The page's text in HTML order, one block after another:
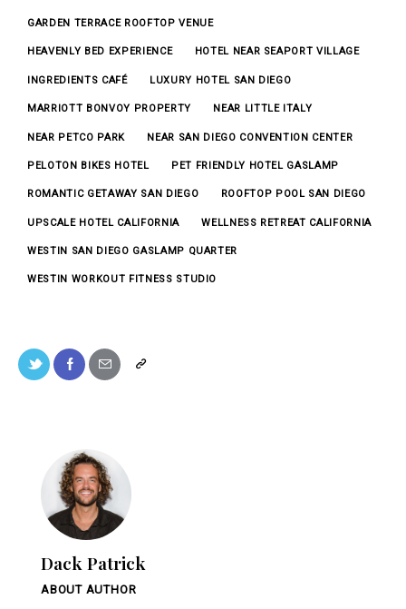
GARDEN TERRACE ROOFTOP VENUE
HEAVENLY BED EXPERIENCE HOTEL NEAR SEAPORT VILLAGE
INGREDIENTS CAFÉ LUXURY HOTEL SAN DIEGO
MARRIOTT BONVOY PROPERTY NEAR LITTLE ITALY
NEAR PETCO PARK NEAR SAN DIEGO CONVENTION CENTER
PELOTON BIKES HOTEL PET FRIENDLY HOTEL GASLAMP
ROMANTIC GETAWAY SAN DIEGO ROOFTOP POOL SAN DIEGO
UPSCALE HOTEL CALIFORNIA WELLNESS RETREAT CALIFORNIA
WESTIN SAN DIEGO GASLAMP QUARTER
WESTIN WORKOUT FITNESS STUDIO
Dack Patrick
ABOUT AUTHOR